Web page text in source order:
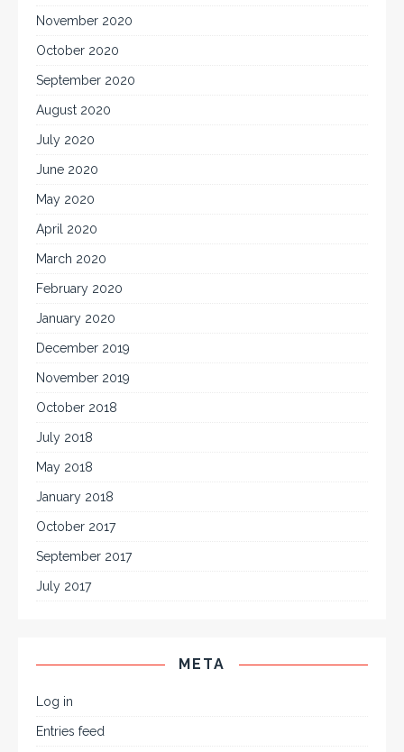
November 2020
October 2020
September 2020
August 2020
July 2020
June 2020
May 2020
April 2020
March 2020
February 2020
January 2020
December 2019
November 2019
October 2018
July 2018
May 2018
January 2018
October 2017
September 2017
July 2017
META
Log in
Entries feed